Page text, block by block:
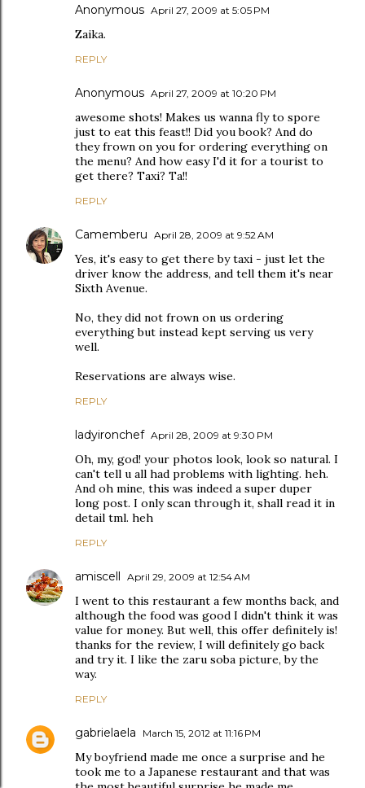
Anonymous April 27, 2009 at 5:05 PM
Zaika.
REPLY
Anonymous April 27, 2009 at 10:20 PM
awesome shots! Makes us wanna fly to spore
just to eat this feast!! Did you book? And do
they frown on you for ordering everything on
the menu? And how easy I'd it for a tourist to
get there? Taxi? Ta!!
REPLY
Camemberu April 28, 2009 at 9:52 AM
Yes, it's easy to get there by taxi - just let the
driver know the address, and tell them it's near
Sixth Avenue.
No, they did not frown on us ordering
everything but instead kept serving us very
well.
Reservations are always wise.
REPLY
ladyironchef April 28, 2009 at 9:30 PM
Oh, my, god! your photos look, look so natural. I
can't tell u all had problems with lighting. heh.
And oh mine, this was indeed a super duper
long post. I only scan through it, shall read it in
detail tml. heh
REPLY
amiscell April 29, 2009 at 12:54 AM
I went to this restaurant a few months back, and
although the food was good I didn't think it was
value for money. But well, this offer definitely is!
thanks for the review, I will definitely go back
and try it. I like the zaru soba picture, by the
way.
REPLY
gabrielaela March 15, 2012 at 11:16 PM
My boyfriend made me once a surprise and he
took me to a Japanese restaurant and that was